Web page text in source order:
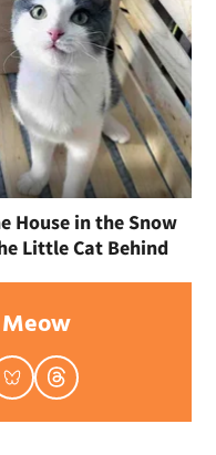
House in the Snow
Little Cat Behind